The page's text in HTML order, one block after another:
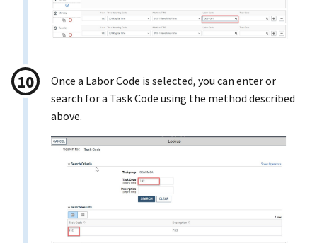
Once a Labor Code is selected, you can enter or
search for a Task Code using the method described
above.